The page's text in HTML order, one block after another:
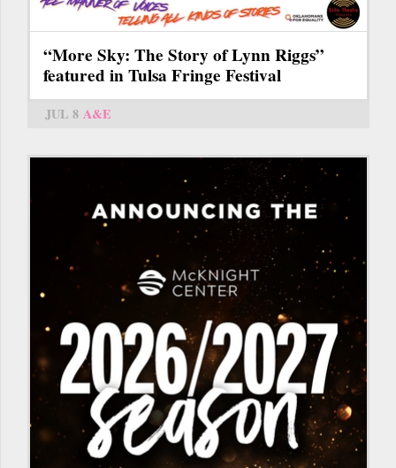
“More Sky: The Story of Lynn Riggs”
featured in Tulsa Fringe Festival
JUL 8 A&E